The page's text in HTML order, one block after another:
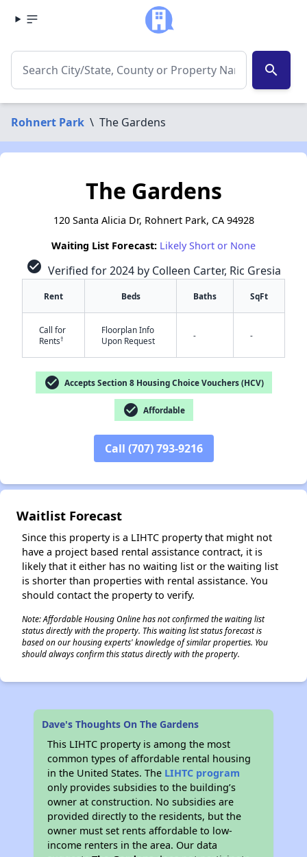
search
Rohnert Park \ The Gardens
The Gardens
120 Santa Alicia Dr, Rohnert Park, CA 94928
Waiting List Forecast: Likely Short or None
check_circle Verified for 2024 by Colleen Carter, Ric Gresia
Rent Beds Baths SqFt
Call for
Rents†
Floorplan Info
Upon Request
- -
check_circle Accepts Section 8 Housing Choice Vouchers (HCV)
check_circle Affordable
Call (707) 793-9216
Waitlist Forecast
Since this property is a LIHTC property that might not
have a project based rental assistance contract, it is
likely that it either has no waiting list or the waiting list
is shorter than properties with rental assistance. You
should contact the property to verify.
Note: Affordable Housing Online has not confirmed the waiting list
status directly with the property. This waiting list status forecast is
based on our housing experts' knowledge of similar properties. You
should always confirm this status directly with the property.
Dave's Thoughts On The Gardens
This LIHTC property is among the most
common types of affordable rental housing
in the United States. The LIHTC program
only provides subsidies to the building’s
owner at construction. No subsidies are
provided directly to the residents, but the
owner must set rents affordable to low-
income renters in the area. Our data